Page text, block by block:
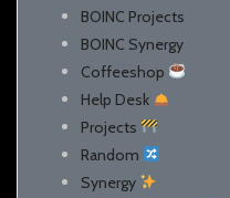
BOINC Projects
BOINC Synergy
Coffeeshop
Help Desk
Projects
Random
Synergy